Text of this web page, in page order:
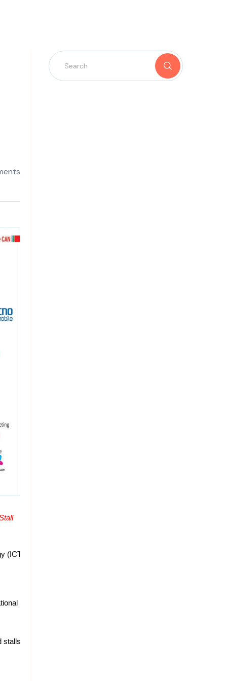
(ICT) Industry of Nepal and make Nepalese aware
and international ICT companies to exhibit the latest
inside the main hall, 5 branded stalls outside,